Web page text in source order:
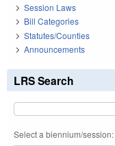
Session Laws
Bill Categories
Statutes/Counties
Announcements
LRS Search
Select a biennium/session: